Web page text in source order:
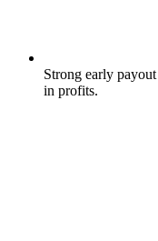
Strong early
in profits.